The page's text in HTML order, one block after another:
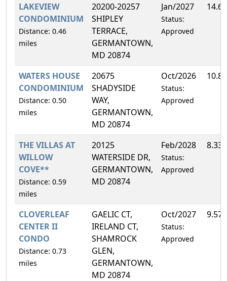
LAKEVIEW
CONDOMINIUM
Distance: 0.46
miles
20200-20257
SHIPLEY
TERRACE,
GERMANTOWN,
MD 20874
Jan/2027
Status:
Approved
WATERS HOUSE
CONDOMINIUM
Distance: 0.50
miles
20675
SHADYSIDE
WAY,
GERMANTOWN,
MD 20874
Oct/2026
Status:
Approved
THE VILLAS AT
WILLOW
COVE**
Distance: 0.59
miles
20125
WATERSIDE DR,
GERMANTOWN,
MD 20874
Feb/2028
Status:
Approved
CLOVERLEAF
CENTER II
CONDO
Distance: 0.73
miles
GAELIC CT,
IRELAND CT,
SHAMROCK
GLEN,
GERMANTOWN,
MD 20874
Oct/2027
Status:
Approved